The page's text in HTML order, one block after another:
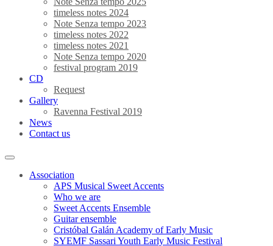
timeless notes 2024
Note Senza tempo 2023
timeless notes 2022
timeless notes 2021
Note Senza tempo 2020
festival program 2019
CD
Request
Gallery
Ravenna Festival 2019
News
Contact us
Association
APS Musical Sweet Accents
Who we are
Sweet Accents Ensemble
Guitar ensemble
Cristóbal Galán Academy of Early Music
SYEMF Sassari Youth Early Music Festival